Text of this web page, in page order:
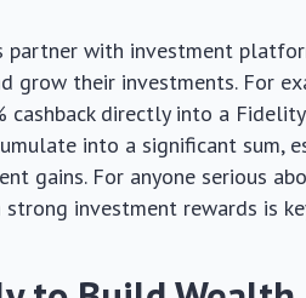
partner with investment
grow their investments. For
cashback directly into a
into a significant sum,
gains. For anyone serious
investment rewards is